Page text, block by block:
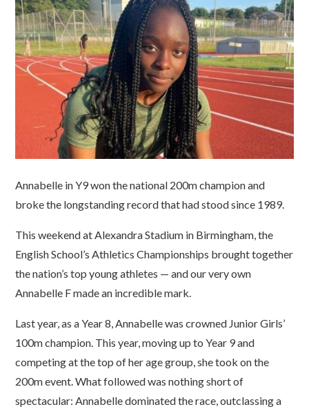
Annabelle in Y9 won the national 200m champion and
broke the longstanding record that had stood since 1989.
This weekend at Alexandra Stadium in Birmingham, the
English School’s Athletics Championships brought together
the nation’s top young athletes — and our very own
Annabelle F made an incredible mark.
Last year, as a Year 8, Annabelle was crowned Junior Girls’
100m champion. This year, moving up to Year 9 and
competing at the top of her age group, she took on the
200m event. What followed was nothing short of
spectacular: Annabelle dominated the race, outclassing a